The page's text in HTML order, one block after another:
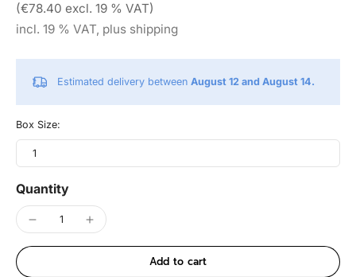
(€78.40 excl. 19 % VAT)
incl. 19 % VAT, plus shipping
Estimated delivery between August 12 and August 14.
Box Size:
1
Quantity
Add to cart